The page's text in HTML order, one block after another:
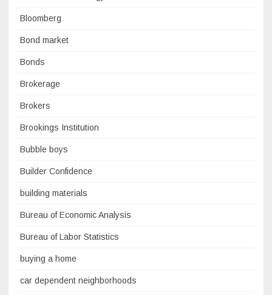
Bloomberg
Bond market
Bonds
Brokerage
Brokers
Brookings Institution
Bubble boys
Builder Confidence
building materials
Bureau of Economic Analysis
Bureau of Labor Statistics
buying a home
car dependent neighborhoods